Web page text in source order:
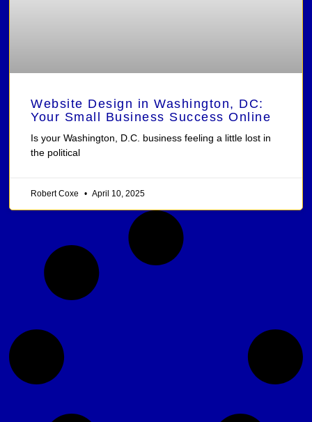
Website Design in Washington, DC:
Your Small Business Success Online
Is your Washington, D.C. business feeling a little lost in
the political
Robert Coxe April 10, 2025